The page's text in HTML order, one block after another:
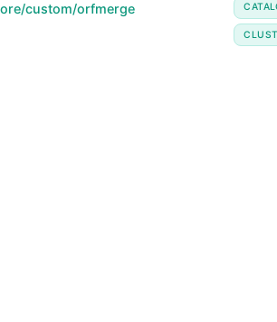
custom/orfmerge